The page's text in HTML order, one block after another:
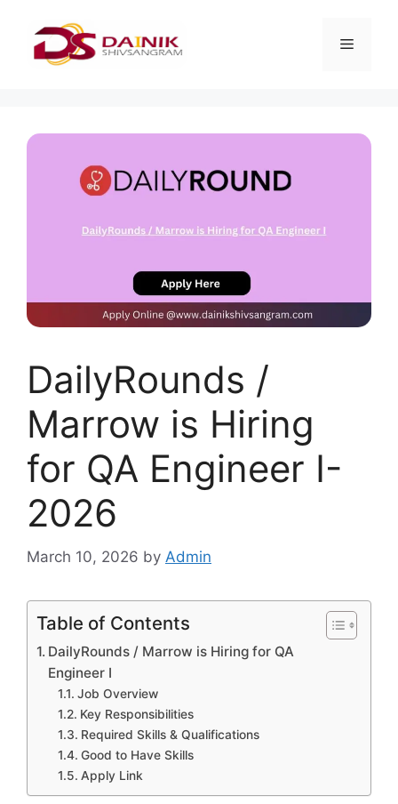
DailyRounds /
Marrow is Hiring
for QA Engineer I-
2026
March 10, 2026 by Admin
Table of Contents
DailyRounds / Marrow is Hiring for QA
Engineer I
Job Overview
Key Responsibilities
Required Skills & Qualifications
Good to Have Skills
Apply Link